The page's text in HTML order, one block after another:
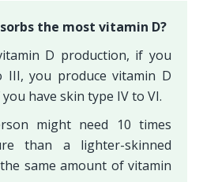
the most vitamin D?
D production, if you
you produce vitamin D
have skin type IV to VI.
might need 10 times
than a lighter-skinned
same amount of vitamin